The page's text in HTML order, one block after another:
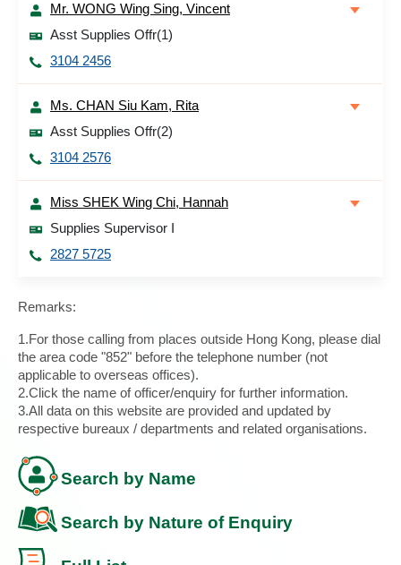
Mr. WONG Wing Sing, Vincent
Asst Supplies Offr(1)
3104 2456
Ms. CHAN Siu Kam, Rita
Asst Supplies Offr(2)
3104 2576
Miss SHEK Wing Chi, Hannah
Supplies Supervisor I
2827 5725
Remarks:
1.For those calling from places outside Hong Kong, please dial
the area code "852" before the telephone number (not
applicable to overseas offices).
2.Click the name of officer/enquiry for further information.
3.All data on this website are provided and updated by
respective bureaux / departments and related organisations.
Search by Name
Search by Nature of Enquiry